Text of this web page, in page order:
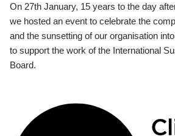
On 27th January, 15 years to the day
we hosted an event to celebrate the
and the sunsetting of our organisation
to support the work of the International
Board.